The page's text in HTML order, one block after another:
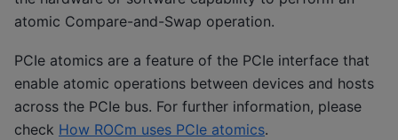
atomic Compare-and-Swap operation.
PCIe atomics are a feature of the PCIe interface that
enable atomic operations between devices and hosts
across the PCIe bus. For further information, please
check How ROCm uses PCIe atomics.